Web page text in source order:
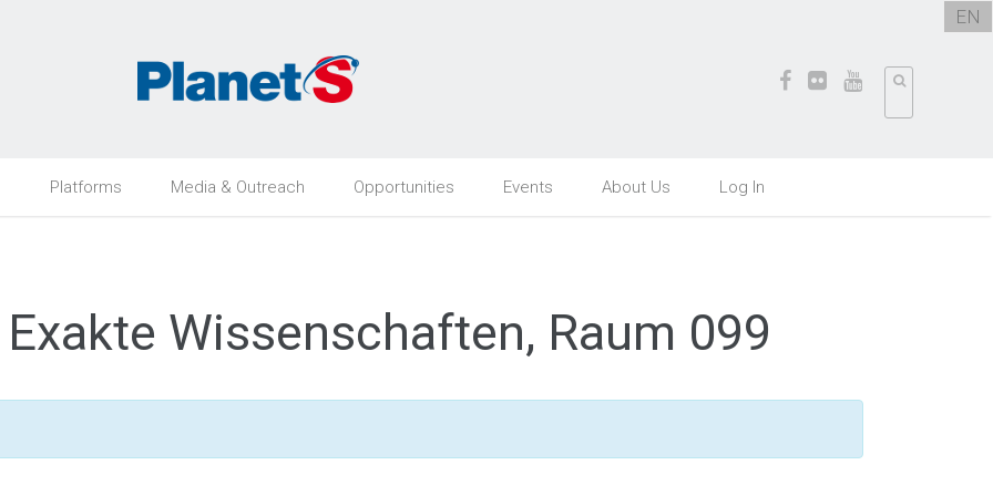
EN
Platforms Media & Outreach Opportunities Events About Us Log In
Wissenschaften, Raum 099